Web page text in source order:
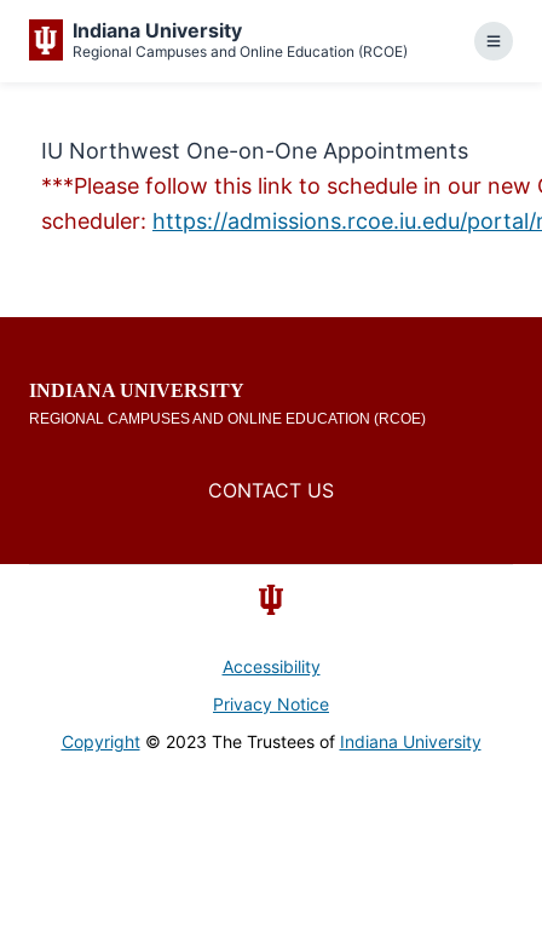
This website uses resources that are being blocked
administrator for more
Indiana University
Regional Campuses and Online Education (RCOE) Menu
IU Northwest One-on-One Appointments
***Please follow this link to schedule in our new
scheduler: https://admissions.rcoe.iu.edu/
INDIANA UNIVERSITY
REGIONAL CAMPUSES AND ONLINE EDUCATION (RCOE)
CONTACT US
Accessibility
Privacy Notice
Copyright© 2023 The Trustees of Indiana University